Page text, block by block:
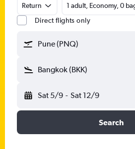
Return
1 adult, Economy, 0
Direct flights only
Pune (PNQ)
Bangkok (BKK)
Sat 5/9 - Sat 12/9
Search